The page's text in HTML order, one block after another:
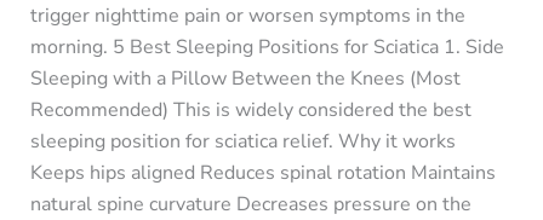
trigger nighttime pain or worsen symptoms in the
morning. 5 Best Sleeping Positions for Sciatica 1. Side
Sleeping with a Pillow Between the Knees (Most
Recommended) This is widely considered the best
sleeping position for sciatica relief. Why it works
Keeps hips aligned Reduces spinal rotation Maintains
natural spine curvature Decreases pressure on the